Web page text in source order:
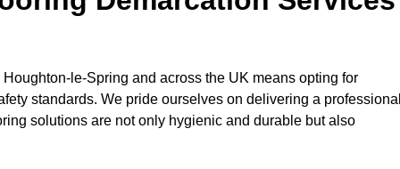
Houghton-le-Spring and across the UK means opting for
standards. We pride ourselves on delivering a
solutions are not only hygienic and durable but also